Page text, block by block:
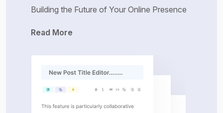
Building the Future of Your Online Presence
Read More